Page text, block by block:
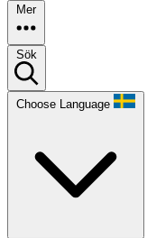
Mer
Sök
Choose Language